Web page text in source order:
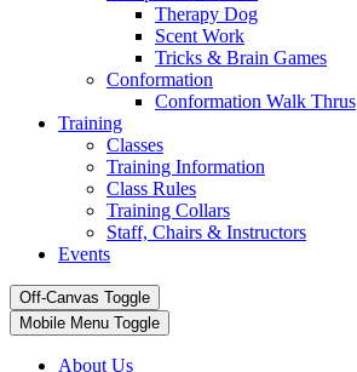
Therapy Dog
Scent Work
Tricks & Brain Games
Conformation
Conformation Walk Thrus
Training
Classes
Training Information
Class Rules
Training Collars
Staff, Chairs & Instructors
Events
Off-Canvas Toggle
Mobile Menu Toggle
About Us